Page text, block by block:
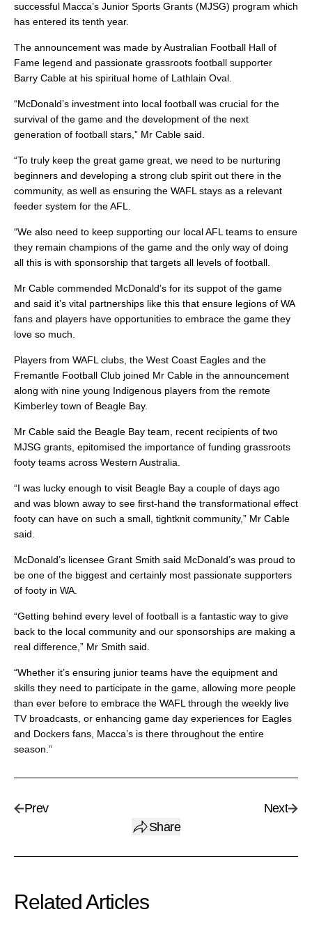
successful Macca’s Junior Sports Grants (MJSG) program which
has entered its tenth year.
The announcement was made by Australian Football Hall of
Fame legend and passionate grassroots football supporter
Barry Cable at his spiritual home of Lathlain Oval.
“McDonald’s investment into local football was crucial for the
survival of the game and the development of the next
generation of football stars,” Mr Cable said.
“To truly keep the great game great, we need to be nurturing
beginners and developing a strong club spirit out there in the
community, as well as ensuring the WAFL stays as a relevant
feeder system for the AFL.
“We also need to keep supporting our local AFL teams to ensure
they remain champions of the game and the only way of doing
all this is with sponsorship that targets all levels of football.
Mr Cable commended McDonald’s for its suppot of the game
and said it’s vital partnerships like this that ensure legions of WA
fans and players have opportunities to embrace the game they
love so much.
Players from WAFL clubs, the West Coast Eagles and the
Fremantle Football Club joined Mr Cable in the announcement
along with nine young Indigenous players from the remote
Kimberley town of Beagle Bay.
Mr Cable said the Beagle Bay team, recent recipients of two
MJSG grants, epitomised the importance of funding grassroots
footy teams across Western Australia.
“I was lucky enough to visit Beagle Bay a couple of days ago
and was blown away to see first-hand the transformational effect
footy can have on such a small, tightknit community,” Mr Cable
said.
McDonald’s licensee Grant Smith said McDonald’s was proud to
be one of the biggest and certainly most passionate supporters
of footy in WA.
“Getting behind every level of football is a fantastic way to give
back to the local community and our sponsorships are making a
real difference,” Mr Smith said.
“Whether it’s ensuring junior teams have the equipment and
skills they need to participate in the game, allowing more people
than ever before to embrace the WAFL through the weekly live
TV broadcasts, or enhancing game day experiences for Eagles
and Dockers fans, Macca’s is there throughout the entire
season.”
Prev
Share
Next
Related Articles